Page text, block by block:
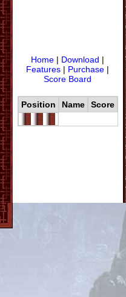
Home | Download |
Features | Purchase |
Score Board
Position Name Score